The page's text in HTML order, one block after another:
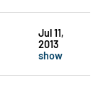
Jul 11,
2013
show